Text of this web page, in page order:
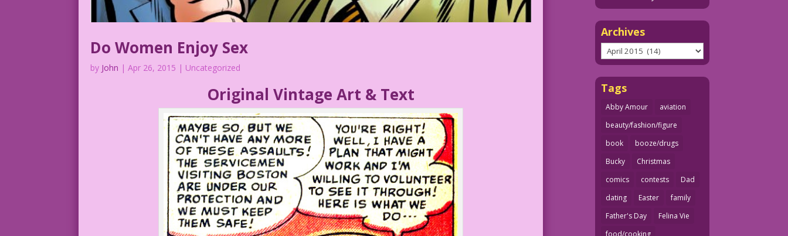
Do Women Enjoy Sex
by John |Apr 26, 2015 | Uncategorized
Original Vintage Art & Text
Archives
Archives
Tags
Abby Amour
aviation
beauty/fashion/figure
book
booze/drugs
Bucky
Christmas
comics
contests
Dad
dating
Easter
family
Father's Day
Felina Vie